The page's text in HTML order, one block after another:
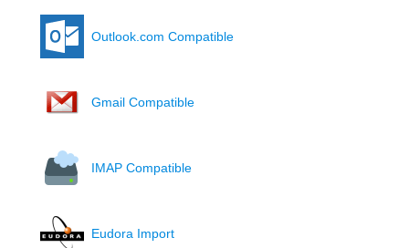
Outlook.com Compatible
Gmail Compatible
IMAP Compatible
Eudora Import